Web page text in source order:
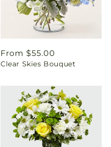
Regular
price
From $55.00
Clear Skies Bouquet